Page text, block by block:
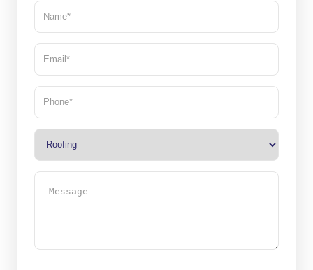
Name*
Email*
Phone
Type
Message